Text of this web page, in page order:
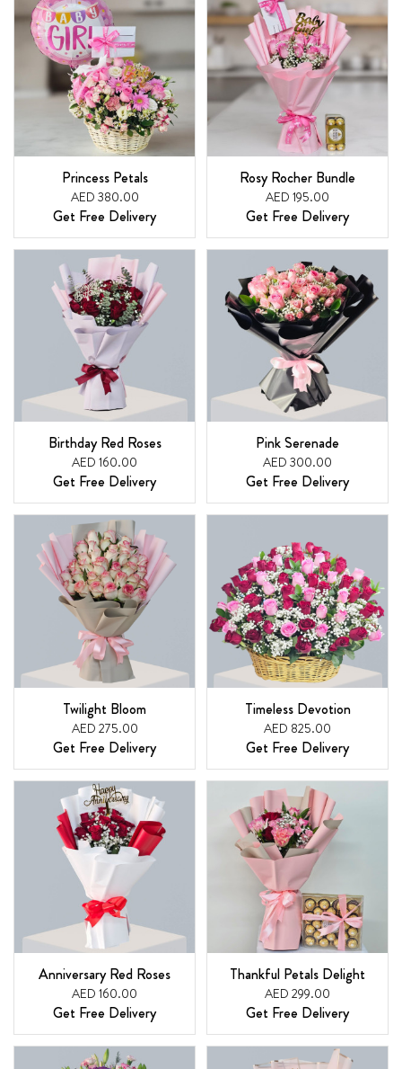
Princess Petals
AED 380.00
Get Free Delivery
Rosy Rocher Bundle
AED 195.00
Get Free Delivery
Birthday Red Roses
AED 160.00
Get Free Delivery
Pink Serenade
AED 300.00
Get Free Delivery
Twilight Bloom
AED 275.00
Get Free Delivery
Timeless Devotion
AED 825.00
Get Free Delivery
Anniversary Red Roses
AED 160.00
Get Free Delivery
Thankful Petals Delight
AED 299.00
Get Free Delivery